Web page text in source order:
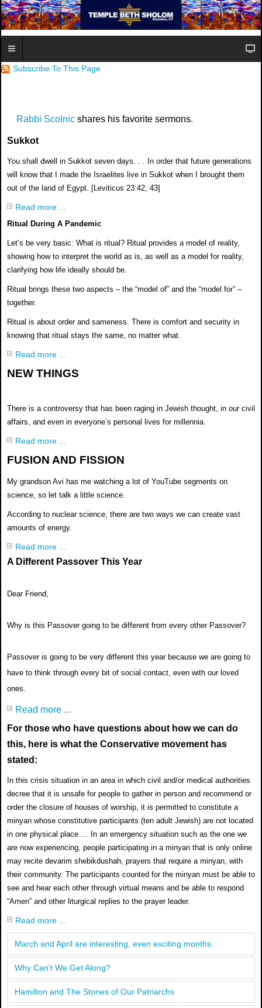
Subscribe To This Page
Rabbi Scolnic shares his favorite sermons.
Sukkot
You shall dwell in Sukkot seven days. . . In order that future generations
will know that I made the Israelites live in Sukkot when I brought them
out of the land of Egypt.
[Leviticus 23:42, 43]
Read more ...
Ritual During A Pandemic
Let’s be very basic: What is ritual? Ritual provides a model of reality,
showing how to interpret the world as is, as well as a model for reality,
clarifying how life ideally should be.
Ritual brings these two aspects – the “model of” and the “model for” –
together.
Ritual is about order and sameness. There is comfort and security in
knowing that ritual stays the same, no matter what.
Read more ...
NEW THINGS
There is a controversy that has been raging in Jewish thought, in our civil
affairs, and even in everyone’s personal lives for millennia.
Read more ...
FUSION AND FISSION
My grandson Avi has me watching a lot of YouTube segments on
science, so let talk a little science.
According to nuclear science, there are two ways we can create vast
amounts of energy.
Read more ...
A Different Passover This Year
Dear Friend,
Why is this Passover going to be different from every other Passover?
Passover is going to be very different this year because we are going to
have to think through every bit of social contact, even with our loved
ones.
Read more ...
For those who have questions about how we can do
this, here is what the Conservative movement has
stated:
In this crisis situation in an area in which civil and/or medical authorities
decree that it is unsafe for people to gather in person and recommend or
order the closure of houses of worship, it is permitted to constitute a
minyan whose constitutive participants (ten adult Jewish) are not located
in one physical place…. In an emergency situation such as the one we
are now experiencing, people participating in a minyan that is only online
may recite devarim shebikdushah, prayers that require a minyan, with
their community. The participants counted for the minyan must be able to
see and hear each other through virtual means and be able to respond
“Amen” and other liturgical replies to the prayer leader.
Read more ...
March and April are interesting, even exciting months.
Why Can’t We Get Along?
Hamilton and The Stories of Our Patriarchs